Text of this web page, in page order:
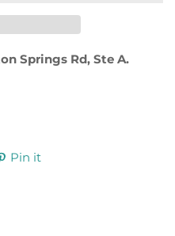
Springs Rd, Ste A.
Pin it